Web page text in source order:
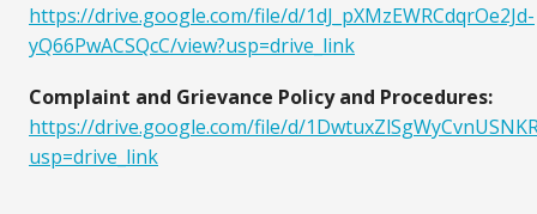
https://drive.google.com/file/d/1dJ_pXMzEWRCdqrOe2Jd-
yQ66PwACSQcC/view?usp=drive_link
Complaint and Grievance Policy and Procedures:
https://drive.google.com/file/d/
usp=drive_link